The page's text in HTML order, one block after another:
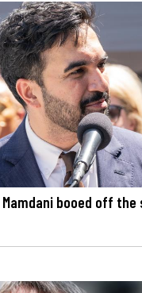
Mamdani booed off the